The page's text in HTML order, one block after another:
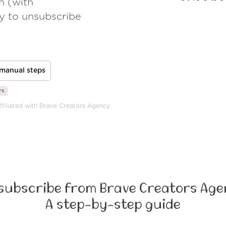
(with
to unsubscribe
steps
with Brave Creators Agency.
from Brave Creators
A step-by-step guide